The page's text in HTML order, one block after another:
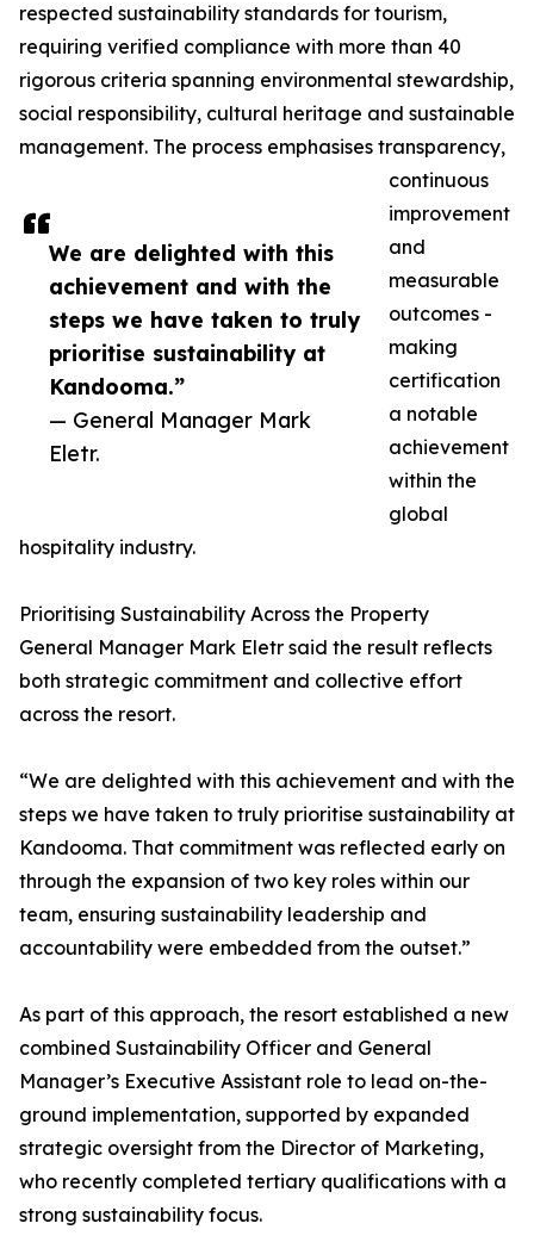
We are delighted with this
achievement and with the
steps we have taken to truly
prioritise sustainability at
Kandooma.”
— General Manager Mark
Eletr.
respected sustainability standards for tourism,
requiring verified compliance with more than 40
rigorous criteria spanning environmental stewardship,
social responsibility, cultural heritage and sustainable
management. The process emphasises transparency,
continuous
improvement
and
measurable
outcomes -
making
certification
a notable
achievement
within the
global
hospitality industry.
Prioritising Sustainability Across the Property
General Manager Mark Eletr said the result reflects
both strategic commitment and collective effort
across the resort.
“We are delighted with this achievement and with the
steps we have taken to truly prioritise sustainability at
Kandooma. That commitment was reflected early on
through the expansion of two key roles within our
team, ensuring sustainability leadership and
accountability were embedded from the outset.”
As part of this approach, the resort established a new
combined Sustainability Officer and General
Manager’s Executive Assistant role to lead on-the-
ground implementation, supported by expanded
strategic oversight from the Director of Marketing,
who recently completed tertiary qualifications with a
strong sustainability focus.